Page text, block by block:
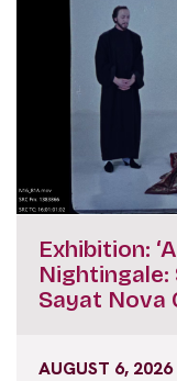
Exhibition:
Nightingale:
Sayat Nova
AUGUST 6, 2026